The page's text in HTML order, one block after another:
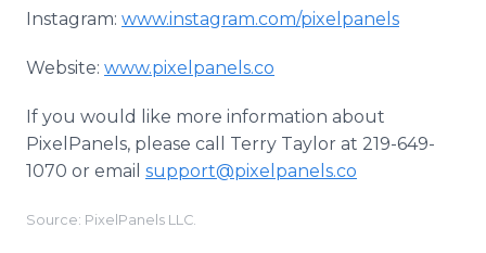
​Instagram: www.instagram.com/pixelpanels
Website: www.pixelpanels.co
If you would like more information about
PixelPanels, please call Terry Taylor at 219-649-
1070 or email support@pixelpanels.co
Source: PixelPanels LLC.